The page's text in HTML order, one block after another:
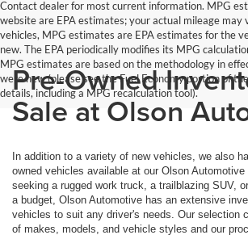
Contact dealer for most current information. MPG
website are EPA estimates; your actual mileage may
vehicles, MPG estimates are EPA estimates for the
new. The EPA periodically modifies its MPG
MPG estimates are based on the methodology in
were new (please see the Fuel Economy portion of
details, including a MPG recalculation tool).
Pre-Owned
Sale at Olson
In addition to a variety of new vehicles, we also
owned vehicles available at our Olson
seeking a rugged work truck, a trailblazing SUV,
a budget, Olson Automotive has an extensive
vehicles to suit any driver's needs. Our selection
of makes, models, and vehicle styles and our